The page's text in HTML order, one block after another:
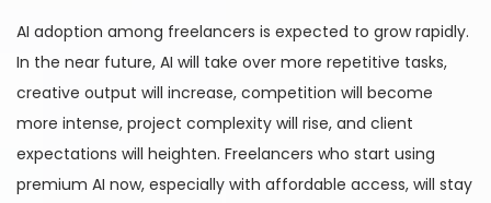
AI adoption among freelancers is expected to grow rapidly.
In the near future, AI will take over more repetitive tasks,
creative output will increase, competition will become
more intense, project complexity will rise, and client
expectations will heighten. Freelancers who start using
premium AI now, especially with affordable access, will stay